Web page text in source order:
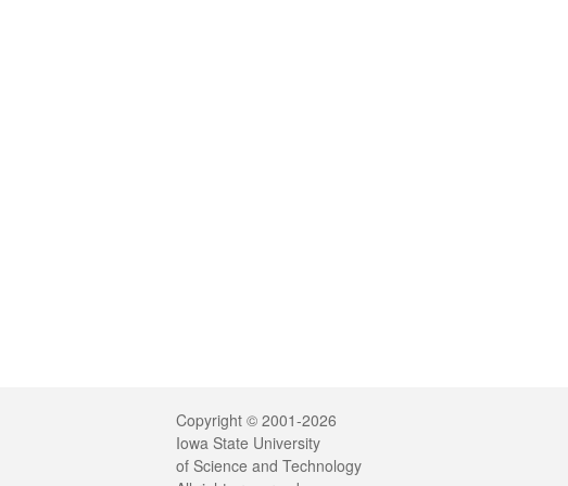
Legal
Copyright © 2001-2026
Iowa State University
of Science and Technology